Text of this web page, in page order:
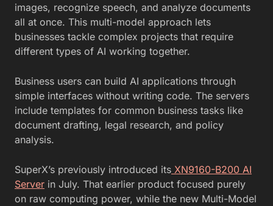
images, recognize speech, and analyze documents
all at once. This multi-model approach lets
businesses tackle complex projects that require
different types of AI working together.
Business users can build AI applications through
simple interfaces without writing code. The servers
include templates for common business tasks like
document drafting, legal research, and policy
analysis.
SuperX’s previously introduced its XN9160-B200 AI
Server in July. That earlier product focused purely
on raw computing power, while the new Multi-Model